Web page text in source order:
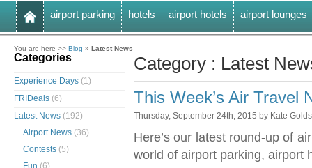
airport parking hotels airport hotels airport lounges
You are here >> Blog » Latest News
Category : Latest
This Week’s Air Travel
Thursday, September 24th, 2015 by Kate
Here’s our latest round-up of
world of airport parking, airport
Categories
Experience Days (1)
FRIDeals (6)
Latest News (192)
Airport News (36)
Contests (5)
Fun (6)